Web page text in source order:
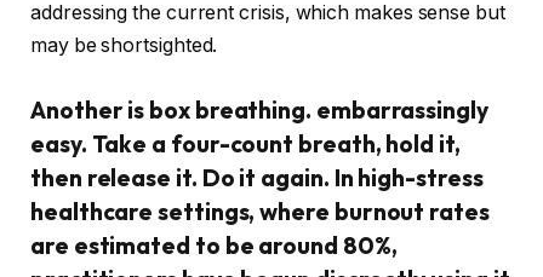
addressing the current crisis, which makes sense but
may be shortsighted.
Another is box breathing. embarrassingly
easy. Take a four-count breath, hold it,
then release it. Do it again. In high-stress
healthcare settings, where burnout rates
are estimated to be around 80%,